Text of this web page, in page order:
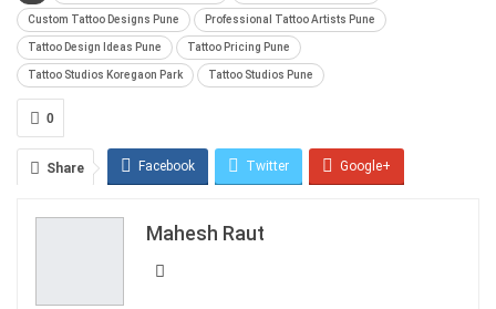
Custom Tattoo Designs Pune Professional Tattoo Artists Pune
Tattoo Design Ideas Pune Tattoo Pricing Pune
Tattoo Studios Koregaon Park Tattoo Studios Pune
0
Share Facebook Twitter Google+
Mahesh Raut